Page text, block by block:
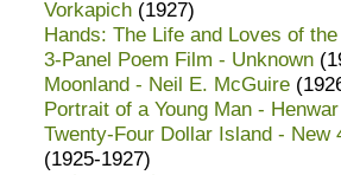
Vorkapich (1927)
Hands: The Life and Loves of
3-Panel Poem Film - Unknown
Moonland - Neil E. McGuire
Portrait of a Young Man -
Twenty-Four Dollar Island -
(1925-1927)